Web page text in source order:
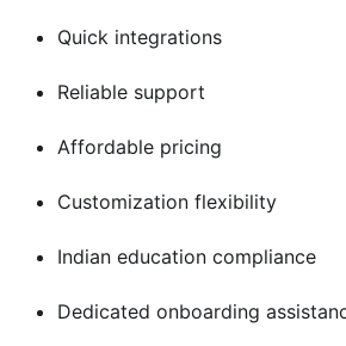
Quick integrations
Reliable support
Affordable pricing
Customization flexibility
Indian education compliance
Dedicated onboarding